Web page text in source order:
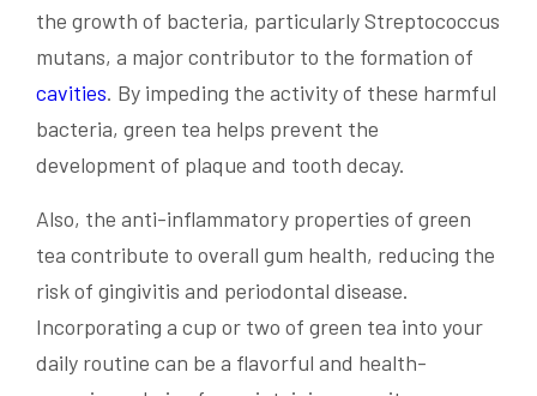
the growth of bacteria, particularly Streptococcus
mutans, a major contributor to the formation of
cavities. By impeding the activity of these harmful
bacteria, green tea helps prevent the
development of plaque and tooth decay.
Also, the anti-inflammatory properties of green
tea contribute to overall gum health, reducing the
risk of gingivitis and periodontal disease.
Incorporating a cup or two of green tea into your
daily routine can be a flavorful and health-